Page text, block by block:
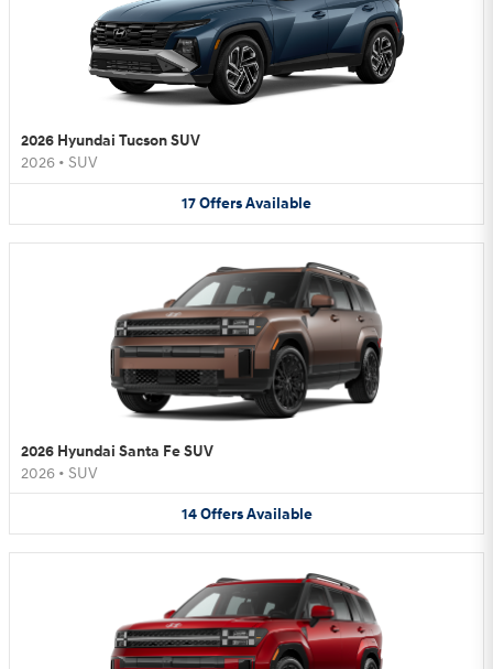
2026 Hyundai Tucson SUV
2026 • SUV
17OffersAvailable
2026 Hyundai Santa Fe SUV
2026 • SUV
14 Offers Available